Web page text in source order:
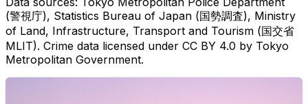
(警視庁), Statistics Bureau of Japan (国勢調査), Ministry
of Land, Infrastructure, Transport and Tourism (国交省
MLIT). Crime data licensed under CC BY 4.0 by Tokyo
Metropolitan Government.